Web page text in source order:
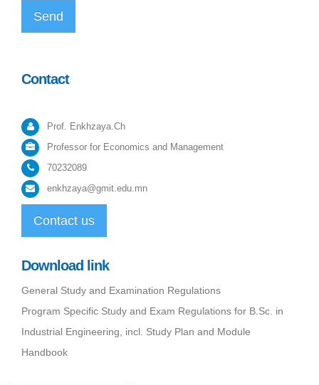
Send
Contact
Prof. Enkhzaya.Ch
Professor for Economics and Management
70232089
enkhzaya@gmit.edu.mn
Contact us
Download link
General Study and Examination Regulations
Program Specific Study and Exam Regulations for B.Sc. in
Industrial Engineering, incl. Study Plan and Module
Handbook